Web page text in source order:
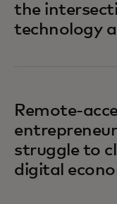
the
technology
Remote-
struggle to
digital
opens in a new tab